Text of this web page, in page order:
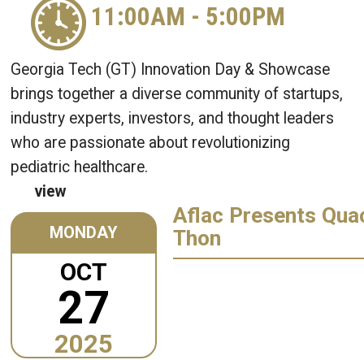
11:00AM - 5:00PM
Georgia Tech (GT) Innovation Day & Showcase
brings together a diverse community of startups,
industry experts, investors, and thought leaders
who are passionate about revolutionizing
pediatric healthcare.
view
MONDAY
OCT
27
2025
Aflac Presents
Thon